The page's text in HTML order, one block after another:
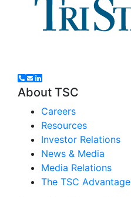
About TSC
Careers
Resources
Investor Relations
News & Media
Media Relations
The TSC Advantage